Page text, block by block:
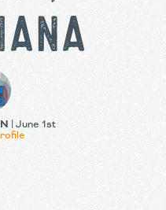
| June 1st